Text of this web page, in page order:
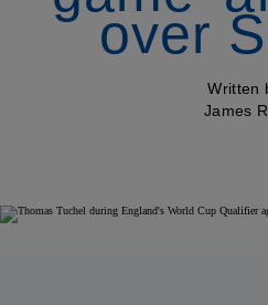
over
Written
James